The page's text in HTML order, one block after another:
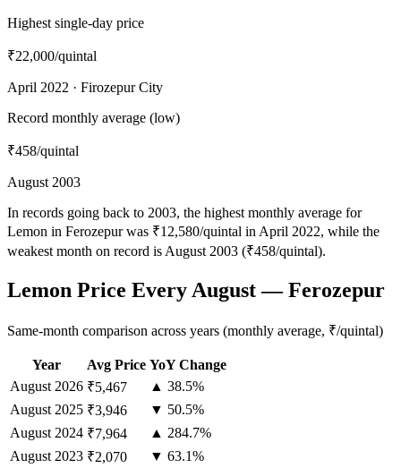
Highest single-day price
₹22,000/quintal
April 2022 · Firozepur City
Record monthly average (low)
₹458/quintal
August 2003
In records going back to 2003, the highest monthly average for
Lemon in Ferozepur was ₹12,580/quintal in April 2022, while the
weakest month on record is August 2003 (₹458/quintal).
Lemon Price Every August — Ferozepur
Same-month comparison across years (monthly average, ₹/quintal)
Year Avg Price YoY Change
August 2026 ₹5,467
▲ 38.5%
August 2025 ₹3,946
▼ 50.5%
August 2024 ₹7,964
▲ 284.7%
August 2023 ₹2,070
▼ 63.1%